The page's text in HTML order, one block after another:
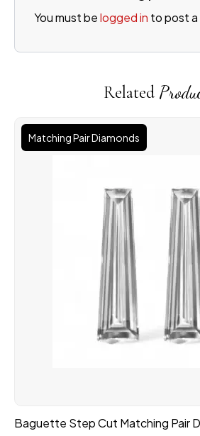
You must belogged in to post a
Related
Matching Pair Diamonds
Baguette Step Cut Matching Pair